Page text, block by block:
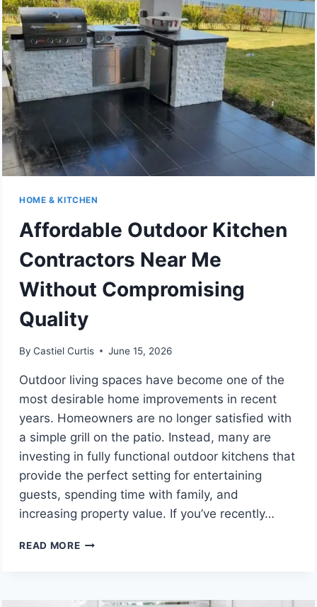
FOR
A
STYLISH
HOME
UPGRADE
IN
HOME & KITCHEN
Affordable Outdoor Kitchen
Contractors Near Me
Without Compromising
Quality
By Castiel Curtis June 15, 2026
Outdoor living spaces have become one of the
most desirable home improvements in recent
years. Homeowners are no longer satisfied with
a simple grill on the patio. Instead, many are
investing in fully functional outdoor kitchens that
provide the perfect setting for entertaining
guests, spending time with family, and
increasing property value. If you’ve recently…
READ MOREAFFORDABLE
NEAR